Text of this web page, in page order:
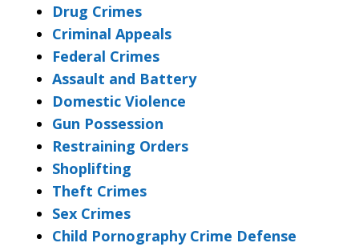
Drug Crimes
Criminal Appeals
Federal Crimes
Assault and Battery
Domestic Violence
Gun Possession
Restraining Orders
Shoplifting
Theft Crimes
Sex Crimes
Child Pornography Crime Defense